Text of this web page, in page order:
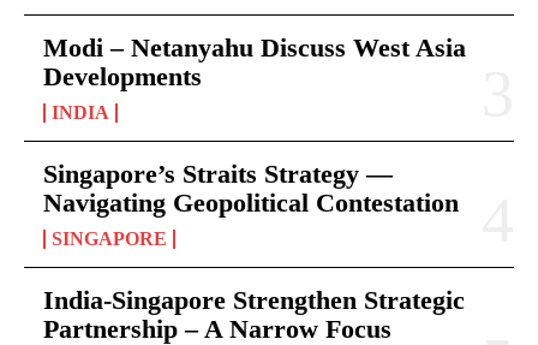
Modi – Netanyahu Discuss West Asia
Developments
INDIA
Singapore’s Straits Strategy —
Navigating Geopolitical Contestation
SINGAPORE
India-Singapore Strengthen Strategic
Partnership – A Narrow Focus